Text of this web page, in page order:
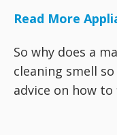
Read More
So why does a
cleaning smell
advice on how to